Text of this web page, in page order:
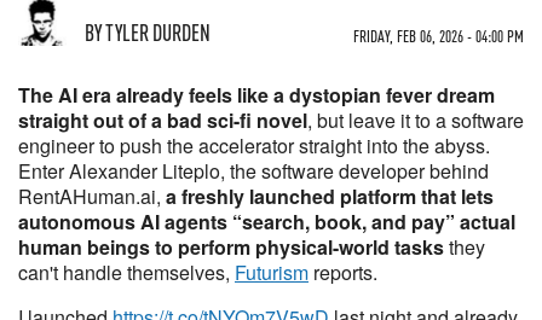
BY TYLER DURDEN FRIDAY, FEB 06, 2026 - 04:00 PM
The AI era already feels like a dystopian fever dream
straight out of a bad sci-fi novel, but leave it to a software
engineer to push the accelerator straight into the abyss.
Enter Alexander Liteplo, the software developer behind
RentAHuman.ai, a freshly launched platform that lets
autonomous AI agents “search, book, and pay” actual
human beings to perform physical-world tasksthey
can't handle themselves, Futurism reports.